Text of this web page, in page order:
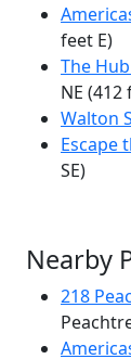
feet E)
The
NE (412
Walton
Escape
SE)
Nearby
218